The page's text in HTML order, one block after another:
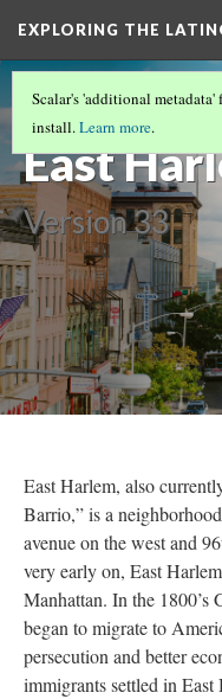
EXPLORING THE
LATINO NEIGHBORHOODS
HISTORIES(4/4)
East
Version 33
Scalar's 'additional
install.Learn more.
East Harlem, also
Barrio,” is a
avenue on the west and
very early on, East
Manhattan. In the 1800’s
began to migrate to
persecution and better
immigrants settled in East